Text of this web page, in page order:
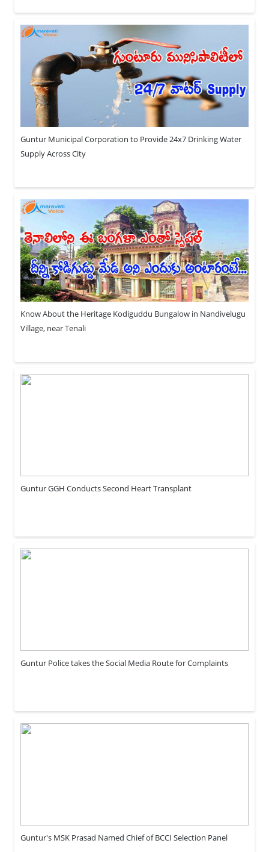
Guntur Municipal Corporation to Provide 24x7 Drinking Water
Supply Across City
Know About the Heritage Kodiguddu Bungalow in Nandivelugu
Village, near Tenali
Guntur GGH Conducts Second Heart Transplant
Guntur Police takes the Social Media Route for Complaints
Guntur's MSK Prasad Named Chief of BCCI Selection Panel